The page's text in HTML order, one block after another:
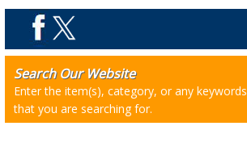
Search Our Website
Enter the item(s), category, or any keywords
that you are searching for.